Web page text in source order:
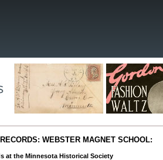
WEBSTER MAGNET SCHOOL:
at the Minnesota Historical Society